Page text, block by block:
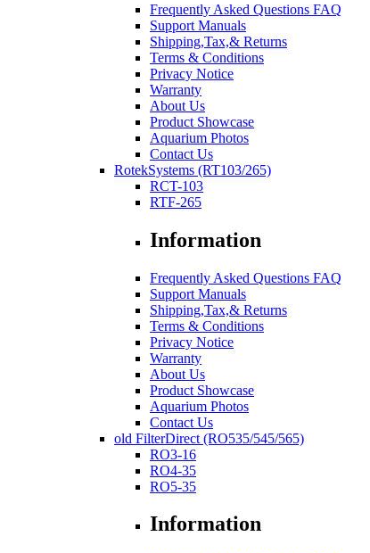
Frequently Asked Questions FAQ
Support Manuals
Shipping,Tax,& Returns
Terms & Conditions
Privacy Notice
Warranty
About Us
Product Showcase
Aquarium Photos
Contact Us
RotekSystems (RT103/265)
RCT-103
RTF-265
Information
Frequently Asked Questions FAQ
Support Manuals
Shipping,Tax,& Returns
Terms & Conditions
Privacy Notice
Warranty
About Us
Product Showcase
Aquarium Photos
Contact Us
old FilterDirect (RO535/545/565)
RO3-16
RO4-35
RO5-35
Information